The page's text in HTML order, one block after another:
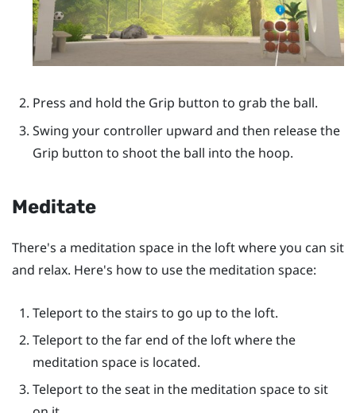
Press and hold the Grip button to grab the ball.
Swing your controller upward and then release the
Grip button to shoot the ball into the hoop.
Meditate
There's a meditation space in the loft where you can sit
and relax. Here's how to use the meditation space:
Teleport to the stairs to go up to the loft.
Teleport to the far end of the loft where the
meditation space is located.
Teleport to the seat in the meditation space to sit